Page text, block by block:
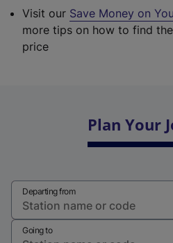
Visit our Save Money on
more tips on how to find
price
Plan Your
Departing from
Going to